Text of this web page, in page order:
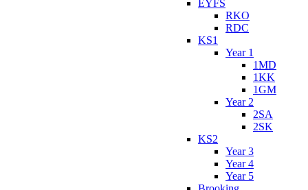
EYFS
RKO
RDC
KS1
Year 1
1MD
1KK
1GM
Year 2
2SA
2SK
KS2
Year 3
Year 4
Year 5